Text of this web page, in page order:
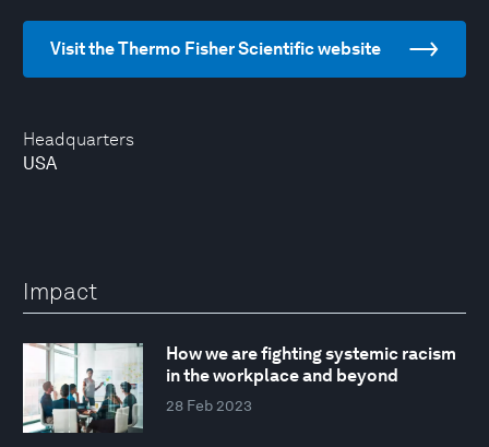
Headquarters
USA
Visit the Thermo Fisher Scientific website
Impact
How we are fighting systemic racism
in the workplace and beyond
28 Feb 2023